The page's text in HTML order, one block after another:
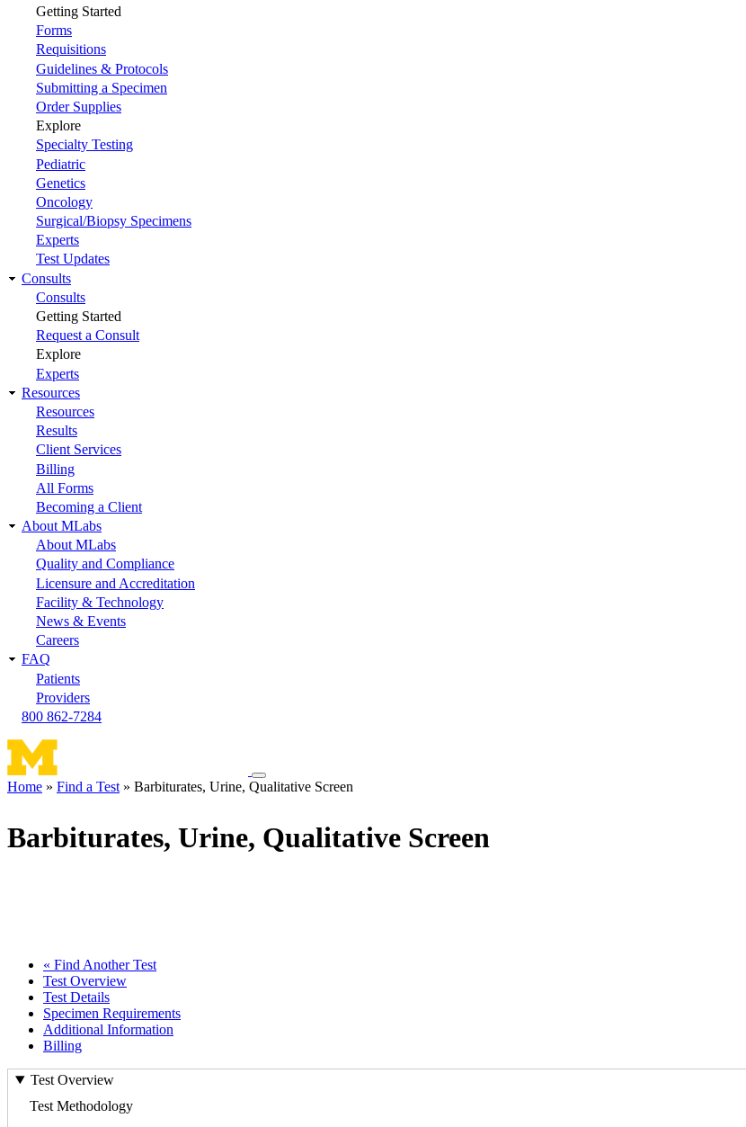
navigation
Getting Started
Forms
Requisitions
Guidelines & Protocols
Submitting a Specimen
Order Supplies
Explore
Specialty Testing
Pediatric
Genetics
Oncology
Surgical/Biopsy Specimens
Experts
Test Updates
Consults
Consults
Getting Started
Request a Consult
Explore
Experts
Resources
Resources
Results
Client Services
Billing
All Forms
Becoming a Client
About MLabs
About MLabs
Quality and Compliance
Licensure and Accreditation
Facility & Technology
News & Events
Careers
FAQ
Patients
Providers
800 862-7284
Toggle
navigation
Home Find a Test Barbiturates, Urine, Qualitative Screen
Barbiturates, Urine, Qualitative Screen
« Find Another Test
Test Overview
Test Details
Specimen Requirements
Additional Information
Billing
Test Overview
Test Methodology